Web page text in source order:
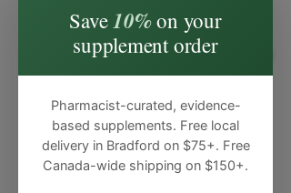
Save10%on your
supplement order
Pharmacist-curated, evidence-
based supplements. Free local
delivery in Bradford on $75+. Free
Canada-wide shipping on $150+.